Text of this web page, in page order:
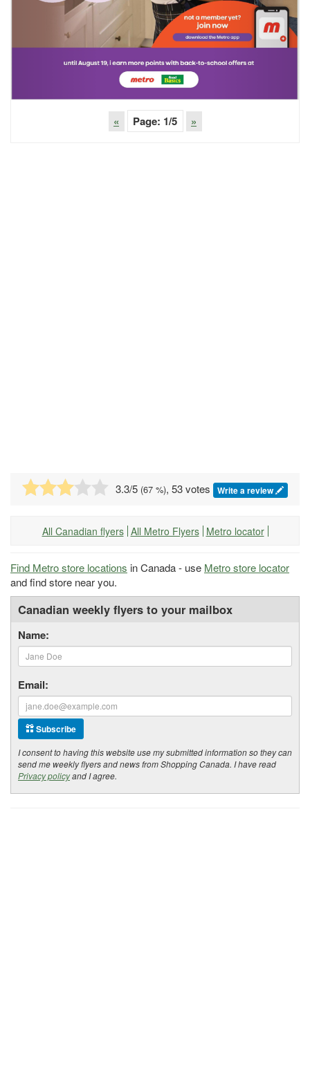
« Page: 1/5 »
3.3/5 (67 %), 53 votes Write a review
All Canadian flyers All Metro Flyers Metro locator
Find Metro store locations in Canada - use Metro store locator
and find store near you.
Canadian weekly flyers to your mailbox
Name:
Email:
Subscribe
I consent to having this website use my submitted information so they can
send me weekly flyers and news from Shopping Canada. I have read
Privacy policyand I agree.